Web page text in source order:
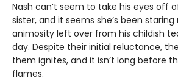
Nash can’t seem to take his eyes off
sister, and it seems she’s been
animosity left over from his childish
day. Despite their initial reluctance,
them ignites, and it isn’t long before
flames.